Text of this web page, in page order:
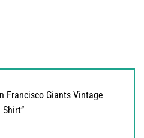
Francisco Giants Vintage